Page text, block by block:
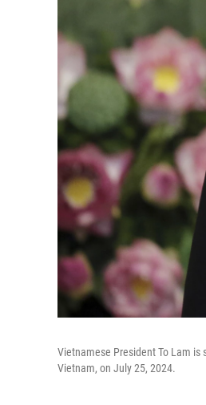
Vietnamese President To Lam
Vietnam, on July 25, 2024.